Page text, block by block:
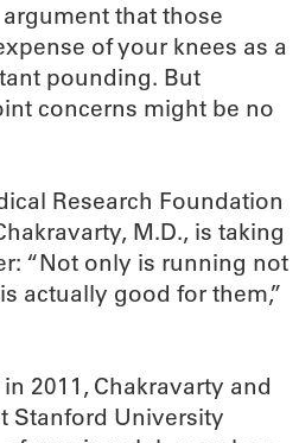
that those
of your knees as a
pounding. But
concerns might be no
Research Foundation
M.D., is taking
“Not only is running not
actually good for them,”
2011, Chakravarty and
Stanford University